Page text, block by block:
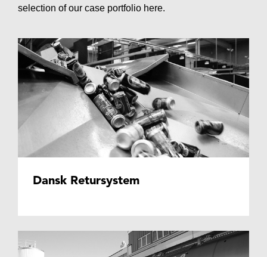
selection of our case portfolio here.
Dansk Retursystem